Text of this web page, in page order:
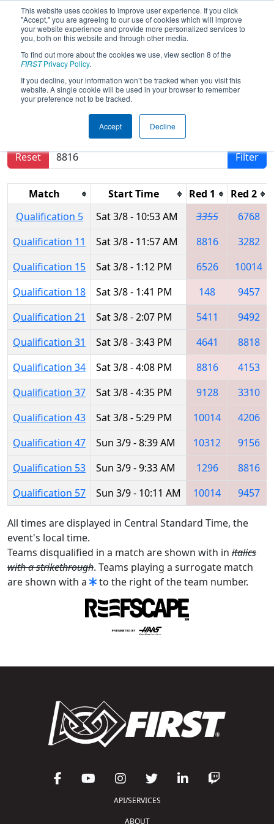
This website uses cookies to improve user experience. If you click
"Accept," you are agreeing to our use of cookies which will improve
your website experience and provide more personalized services to
you, both on this website and through other media.
To find out more about the cookies we use, view section 8 of the
FIRSTPrivacy Policy.
If you decline, your information won’t be tracked when you visit this
website. A single cookie will be used in your browser to remember
your preference not to be tracked.
Accept Decline
2025Qualification Matches- FIT
District Plano Event
Results are filtered by search.
Reset
Filter
Match Start Time Red 1 Red 2
Qualification 5
Sat 3/8 - 10:53 AM 3355
6768
Qualification 11
Sat 3/8 - 11:57 AM 8816
3282
Qualification 15
Sat 3/8 - 1:12 PM 6526
10014
Qualification 18
Sat 3/8 - 1:41 PM 148
9457
Qualification 21
Sat 3/8 - 2:07 PM 5411
9492
Qualification 31
Sat 3/8 - 3:43 PM 4641
8818
Qualification 34
Sat 3/8 - 4:08 PM 8816
4153
Qualification 37
Sat 3/8 - 4:35 PM 9128
3310
Qualification 43
Sat 3/8 - 5:29 PM 10014
4206
Qualification 47
Sun 3/9 - 8:39 AM 10312
9156
Qualification 53
Sun 3/9 - 9:33 AM 1296
8816
Qualification 57
Sun 3/9 - 10:11 AM 10014 9457
All times are displayed in Central Standard Time, the
event's local time.
Teams disqualified in a match are shown with in italics
with a strikethrough. Teams playing a surrogate match
are shown with a
to the right of the team number.
API/SERVICES
ABOUT